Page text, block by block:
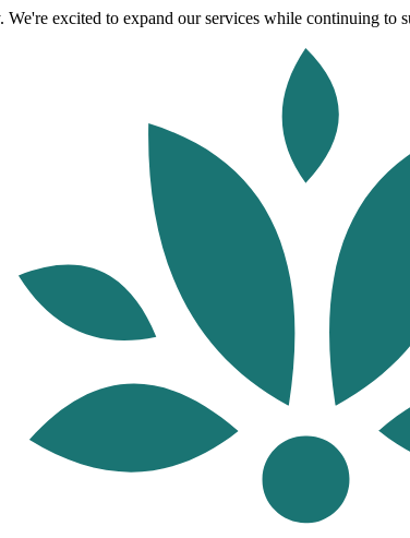
excited to expand our services while continuing to